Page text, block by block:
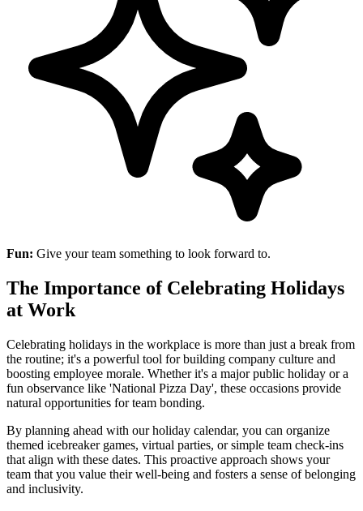
Fun: Give your team something to look forward to.
The Importance of Celebrating Holidays
at Work
Celebrating holidays in the workplace is more than just a break from
the routine; it's a powerful tool for building company culture and
boosting employee morale. Whether it's a major public holiday or a
fun observance like 'National Pizza Day', these occasions provide
natural opportunities for team bonding.
By planning ahead with our holiday calendar, you can organize
themed icebreaker games, virtual parties, or simple team check-ins
that align with these dates. This proactive approach shows your
team that you value their well-being and fosters a sense of belonging
and inclusivity.